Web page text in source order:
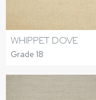
WHIPPET DOVE
Grade 18